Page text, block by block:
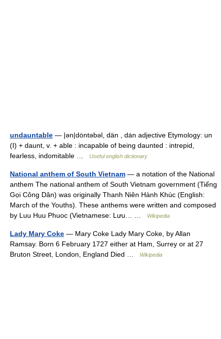
undauntable — |ən|dȯntəbəl, dän , dȧn adjective Etymology: un
(I) + daunt, v. + able : incapable of being daunted : intrepid,
fearless, indomitable …
Useful english dictionary
National anthem of South Vietnam — a notation of the National
anthem The national anthem of South Vietnam government (Tiếng
Gọi Công Dân) was originally Thanh Niên Hành Khúc (English:
March of the Youths). These anthems were written and composed
by Luu Huu Phuoc (Vietnamese: Lưu… …
Wikipedia
Lady Mary Coke — Mary Coke Lady Mary Coke, by Allan
Ramsay. Born 6 February 1727 either at Ham, Surrey or at 27
Bruton Street, London, England Died …
Wikipedia